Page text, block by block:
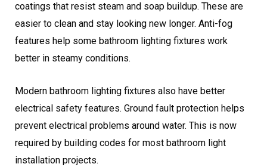
coatings that resist steam and soap buildup. These are
easier to clean and stay looking new longer. Anti-fog
features help some bathroom lighting fixtures work
better in steamy conditions.
Modern bathroom lighting fixtures also have better
electrical safety features. Ground fault protection helps
prevent electrical problems around water. This is now
required by building codes for most bathroom light
installation projects.